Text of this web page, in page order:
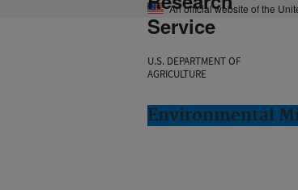
An official website of the
Service
U.S. DEPARTMENT OF
AGRICULTURE
Environmental